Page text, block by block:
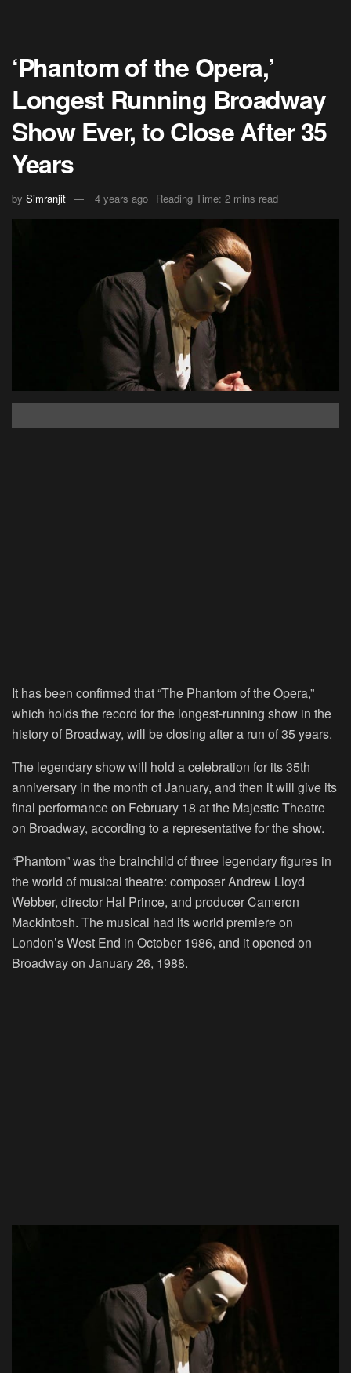
‘Phantom of the Opera,’
Longest Running Broadway
Show Ever, to Close After 35
Years
by Simranjit 4 years ago Reading Time: 2 mins read
It has been confirmed that “The Phantom of the Opera,”
which holds the record for the longest-running show in the
history of Broadway, will be closing after a run of 35 years.
The legendary show will hold a celebration for its 35th
anniversary in the month of January, and then it will give its
final performance on February 18 at the Majestic Theatre
on Broadway, according to a representative for the show.
“Phantom” was the brainchild of three legendary figures in
the world of musical theatre: composer Andrew Lloyd
Webber, director Hal Prince, and producer Cameron
Mackintosh. The musical had its world premiere on
London’s West End in October 1986, and it opened on
Broadway on January 26, 1988.